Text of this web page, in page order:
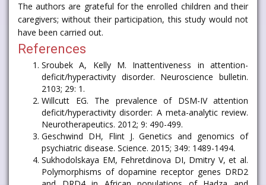
The authors are grateful for the enrolled children and their
caregivers; without their participation, this study would not
have been carried out.
References
Sroubek A, Kelly M. Inattentiveness in attention-
deficit/hyperactivity disorder. Neuroscience bulletin.
2103; 29: 1.
Willcutt EG. The prevalence of DSM-IV attention
deficit/hyperactivity disorder: A meta-analytic review.
Neurotherapeutics. 2012; 9: 490-499.
Geschwind DH, Flint J. Genetics and genomics of
psychiatric disease. Science. 2015; 349: 1489-1494.
Sukhodolskaya EM, Fehretdinova DI, Dmitry V, et al.
Polymorphisms of dopamine receptor genes DRD2